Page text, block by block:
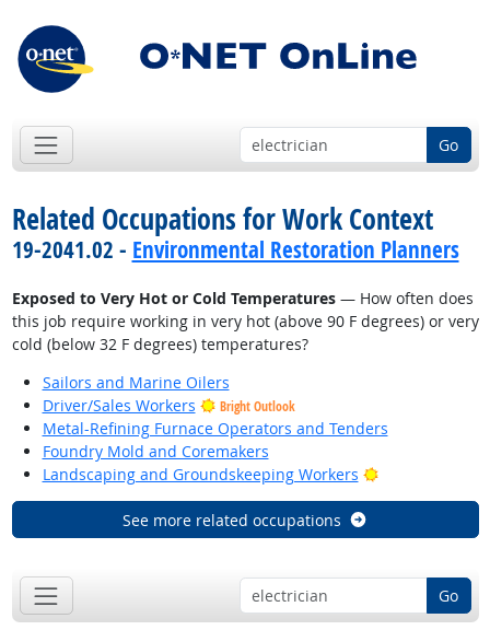
Go
Related Occupations for Work Context
19-2041.02 - Environmental Restoration Planners
Exposed to Very Hot or Cold Temperatures— How often does
this job require working in very hot (above 90 F degrees) or very
cold (below 32 F degrees) temperatures?
Sailors and Marine Oilers
Driver/Sales Workers
Bright Outlook
Metal-Refining Furnace Operators and Tenders
Foundry Mold and Coremakers
Landscaping and Groundskeeping Workers
Bright Outlook
See more related occupations
Go